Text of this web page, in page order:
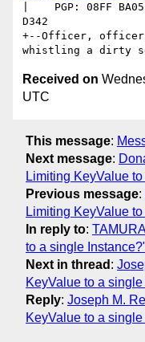
|    PGP: 08FF
D342
+--Officer,
Received on
UTC
This message:
Next message:
Limiting KeyValue
Previous message:
Limiting KeyValue
In reply to:
to a single
Next in thread :
KeyValue to a
Reply: Joseph M.
KeyValue to a